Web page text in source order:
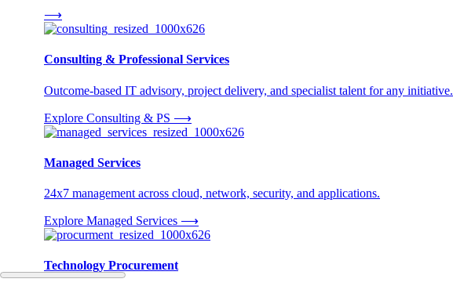
⟶
Consulting & Professional Services
Outcome-based IT advisory, project delivery, and specialist talent for any initiative.
Explore Consulting & PS ⟶
Managed Services
24x7 management across cloud, network, security, and applications.
Explore Managed Services ⟶
Technology Procurement